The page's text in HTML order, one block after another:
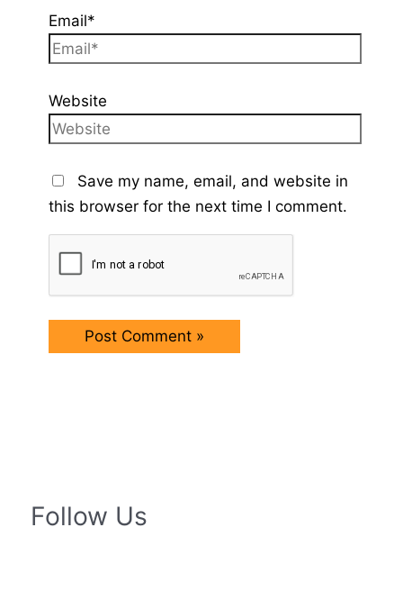
Email*
Website
Save my name, email, and website in
this browser for the next time I comment.
Follow Us